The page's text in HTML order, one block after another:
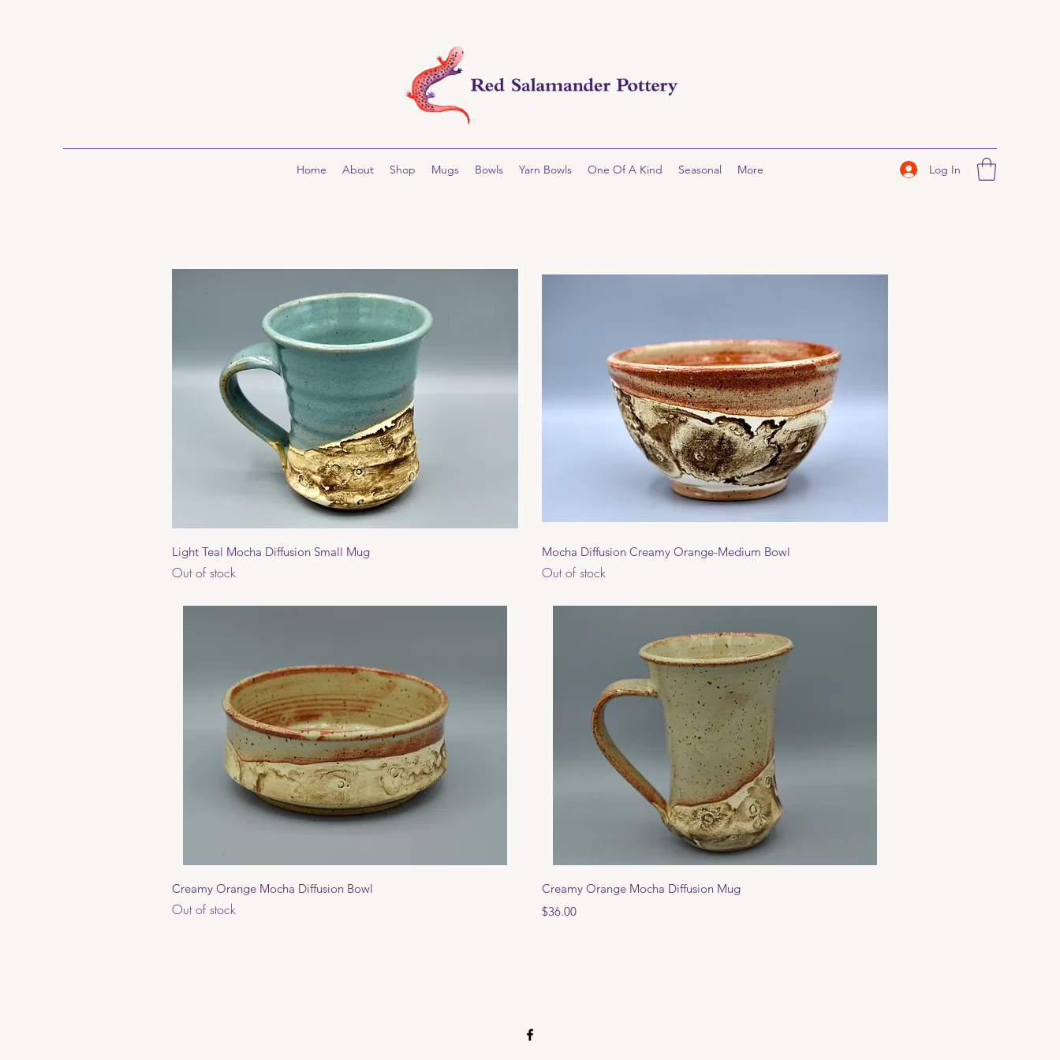
Home About Shop Mugs Bowls Yarn Bowls One Of A Kind Seasonal More Log In
Quick View
Light Teal Mocha Diffusion Small Mug
Out of stock
Quick View
Mocha Diffusion Creamy Orange-Medium Bowl
Out of stock
Quick View
Creamy Orange Mocha Diffusion Bowl
Out of stock
Quick View
Creamy Orange Mocha Diffusion Mug
Price
$36.00